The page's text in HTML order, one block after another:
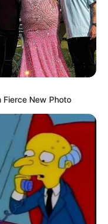
Fierce New Photo